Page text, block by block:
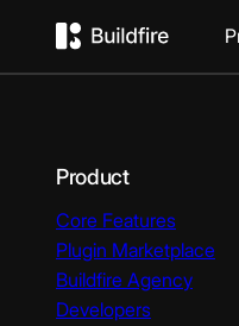
Product
Core Features
Plugin Marketplace
Buildfire Agency
Developers